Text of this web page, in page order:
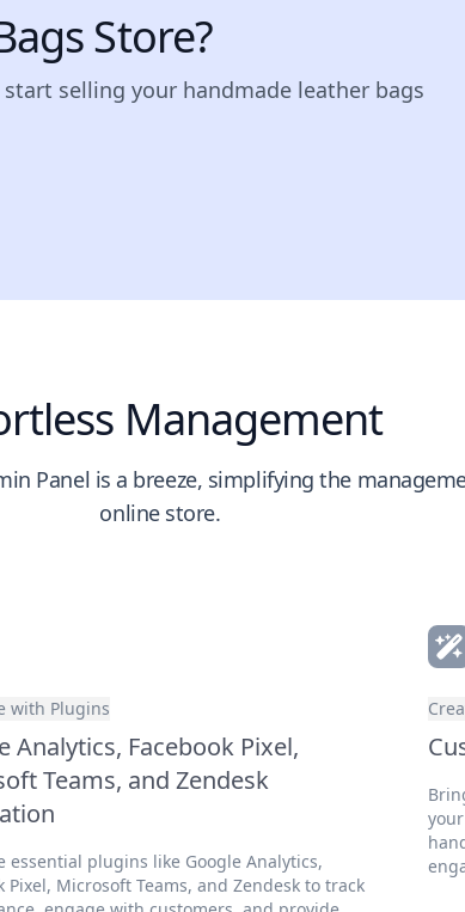
Store?
selling your handmade leather bags
Management
Panel is a breeze, simplifying the
online store.
with Plugins
Analytics, Facebook Pixel,
Teams, and Zendesk
essential plugins like Google Analytics,
Pixel, Microsoft Teams, and Zendesk to track